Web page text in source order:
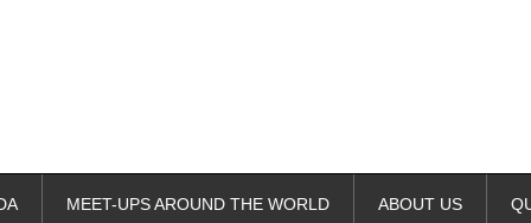
MEET-UPS AROUND THE WORLD ABOUT US